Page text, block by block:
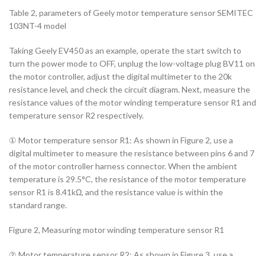
Table 2, parameters of Geely motor temperature sensor SEMITEC
103NT-4 model
Taking Geely EV450 as an example, operate the start switch to
turn the power mode to OFF, unplug the low-voltage plug BV11 on
the motor controller, adjust the digital multimeter to the 20k
resistance level, and check the circuit diagram. Next, measure the
resistance values of the motor winding temperature sensor R1 and
temperature sensor R2 respectively.
① Motor temperature sensor R1: As shown in Figure 2, use a
digital multimeter to measure the resistance between pins 6 and 7
of the motor controller harness connector. When the ambient
temperature is 29.5°C, the resistance of the motor temperature
sensor R1 is 8.41kΩ, and the resistance value is within the
standard range.
Figure 2, Measuring motor winding temperature sensor R1